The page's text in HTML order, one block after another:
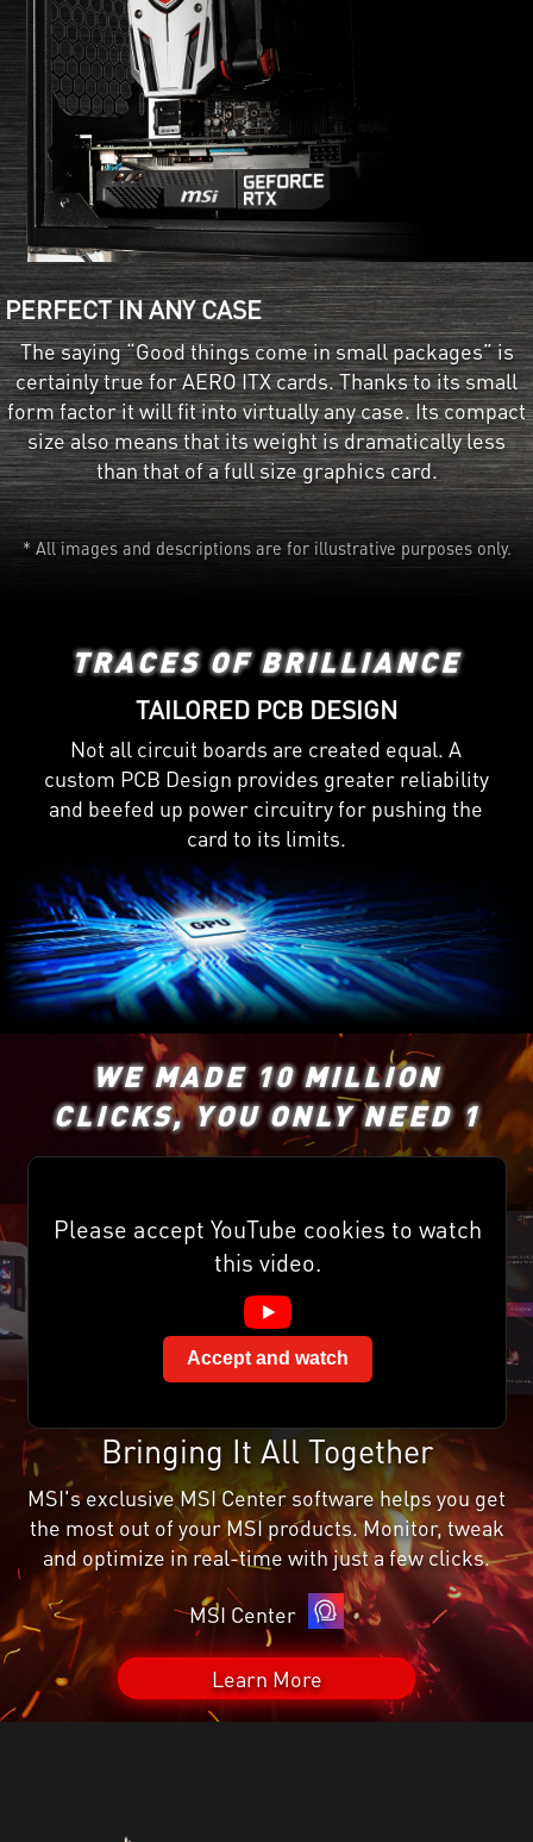
PERFECT IN ANY CASE
The saying “Good things come in small packages” is
certainly true for AERO ITX cards. Thanks to its small
form factor it will fit into virtually any case. Its compact
size also means that its weight is dramatically less
than that of a full size graphics card.
* All images and descriptions are for illustrative purposes only.
TRACES OF BRILLIANCE
TAILORED PCB DESIGN
Not all circuit boards are created equal. A
custom PCB Design provides greater reliability
and beefed up power circuitry for pushing the
card to its limits.
WE MADE 10 MILLION
CLICKS, YOU ONLY NEED 1
Please accept YouTube cookies to watch
this video.
Accept and watch
Bringing It All Together
MSI's exclusive MSI Center software helps you get
the most out of your MSI products. Monitor, tweak
and optimize in real-time with just a few clicks.
MSI Center
Learn More